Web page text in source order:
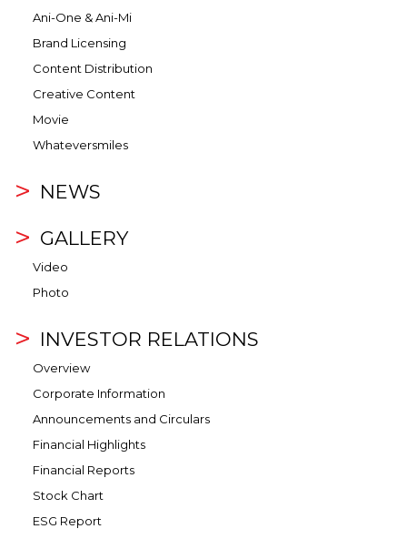
Ani-One & Ani-Mi
Brand Licensing
Content Distribution
Creative Content
Movie
Whateversmiles
NEWS
GALLERY
Video
Photo
INVESTOR RELATIONS
Overview
Corporate Information
Announcements and Circulars
Financial Highlights
Financial Reports
Stock Chart
ESG Report